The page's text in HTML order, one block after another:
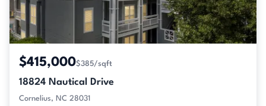
$415,000$385/sqft
18824 Nautical Drive
Cornelius, NC 28031